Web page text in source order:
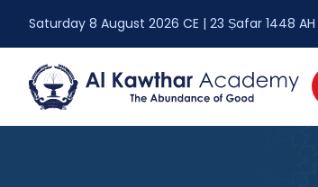
Saturday 8 August 2026 CE | 23 Ṣafar 1448 AH